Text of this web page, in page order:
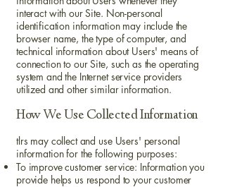
interact with our Site. Non-personal
identification information may include the
browser name, the type of computer, and
technical information about Users' means of
connection to our Site, such as the operating
system and the Internet service providers
utilized and other similar information.
How We Use Collected Information
tlrs may collect and use Users' personal
information for the following purposes:
To improve customer service: Information you
provide helps us respond to your customer